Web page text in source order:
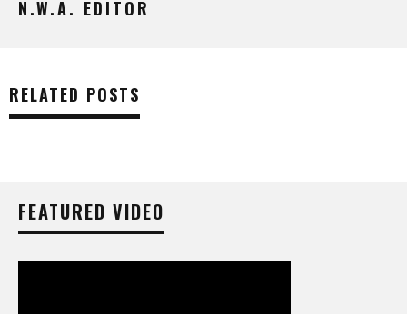
N.W.A. EDITOR
RELATED POSTS
FEATURED VIDEO